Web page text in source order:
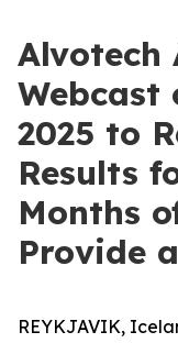
Alvotech
Webcast
2025 to
Results
Months
Provide
REYKJAVIK,